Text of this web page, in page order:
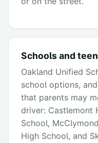
Schools and
Oakland Unified
school options,
that parents may
driver: Castlemont
School,
High School, and